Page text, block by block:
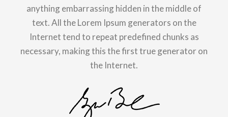
anything embarrassing hidden in the middle of
text. All the Lorem Ipsum generators on the
Internet tend to repeat predefined chunks as
necessary, making this the first true generator on
the Internet.